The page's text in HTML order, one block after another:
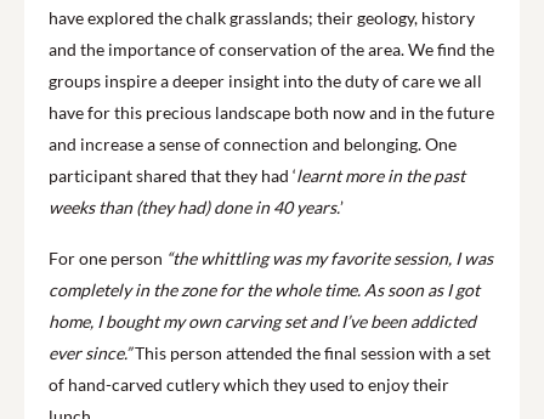
have explored the chalk grasslands; their geology, history
and the importance of conservation of the area. We find the
groups inspire a deeper insight into the duty of care we all
have for this precious landscape both now and in the future
and increase a sense of connection and belonging. One
participant shared that they had ‘learnt more in the past
weeks than (they had) done in 40 years.’
For one person “the whittling was my favorite session, I was
completely in the zone for the whole time. As soon as I got
home, I bought my own carving set and I’ve been addicted
ever since.”This person attended the final session with a set
of hand-carved cutlery which they used to enjoy their